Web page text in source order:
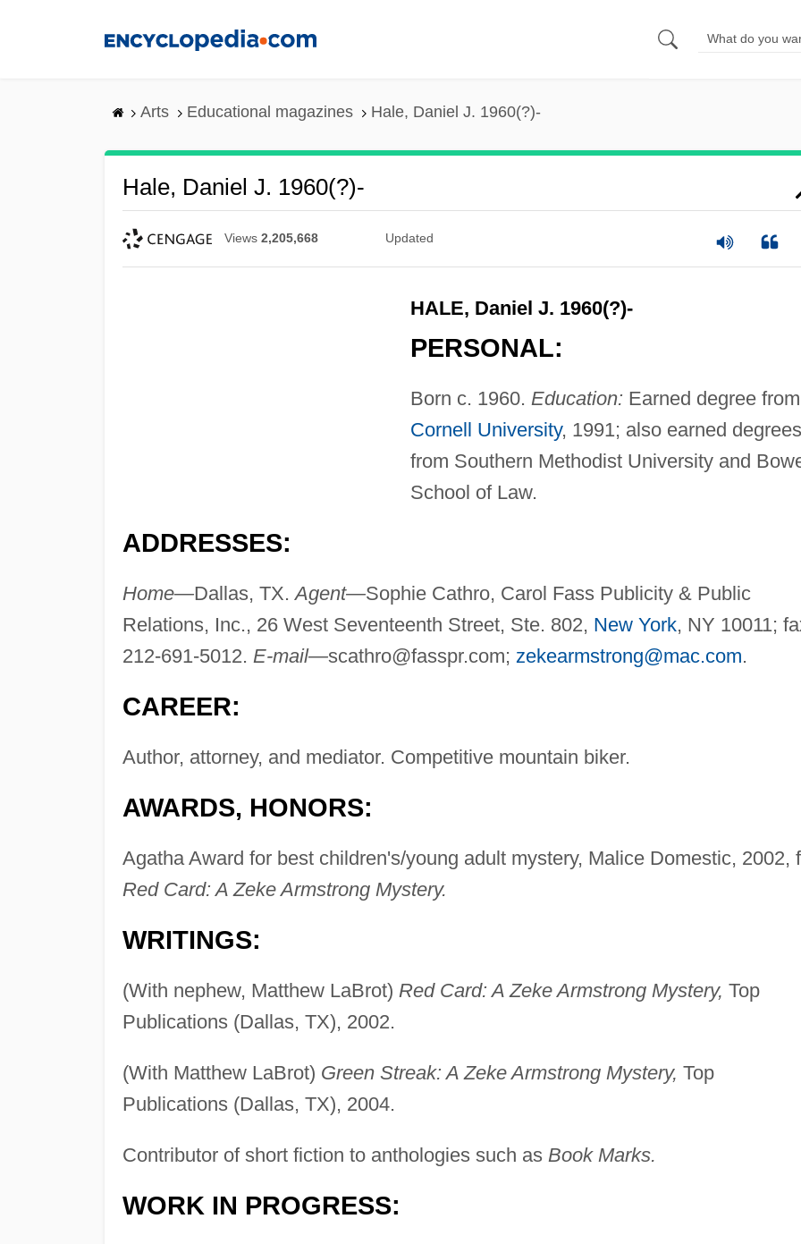
Arts Educational magazines Hale, Daniel J. 1960(?)-
Hale, Daniel J. 1960(?)-
Views 2,205,668 Updated
HALE, Daniel J. 1960(?)-
PERSONAL:
Born c. 1960. Education: Earned degree from
Cornell University, 1991; also earned degrees
from Southern Methodist University and
School of Law.
ADDRESSES:
Home—Dallas, TX.Agent—Sophie Cathro, Carol Fass Publicity & Public
Relations, Inc., 26 West Seventeenth Street, Ste. 802, New York, NY 10011;
212-691-5012. E-mail—scathro@fasspr.com; zekearmstrong@mac.com.
CAREER:
Author, attorney, and mediator. Competitive mountain biker.
AWARDS, HONORS:
Agatha Award for best children's/young adult mystery, Malice Domestic, 2002,
Red Card: A Zeke Armstrong Mystery.
WRITINGS:
(With nephew, Matthew LaBrot) Red Card: A Zeke Armstrong Mystery, Top
Publications (Dallas, TX), 2002.
(With Matthew LaBrot) Green Streak: A Zeke Armstrong Mystery, Top
Publications (Dallas, TX), 2004.
Contributor of short fiction to anthologies such as Book Marks.
WORK IN PROGRESS: